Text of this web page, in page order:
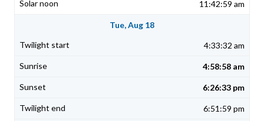
11:42:59 am
Tue, Aug 18
4:33:32 am
4:58:58 am
6:26:33 pm
6:51:59 pm